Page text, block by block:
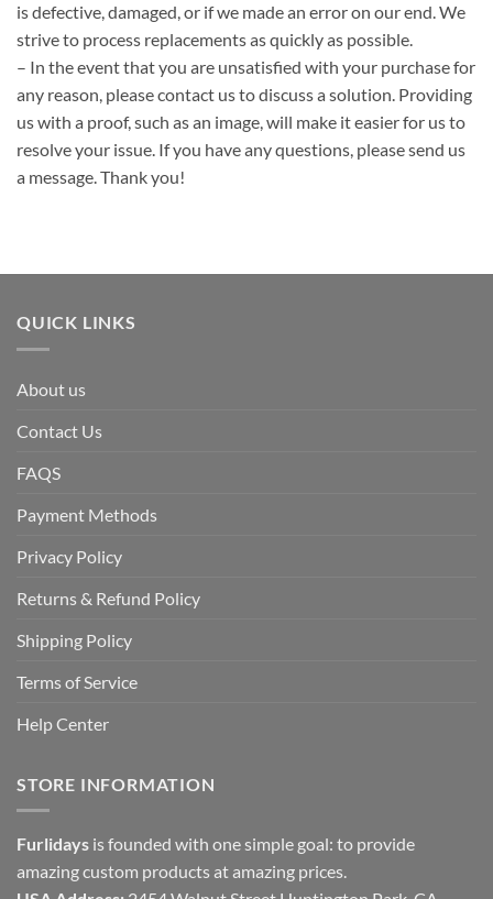
is defective, damaged, or if we made an error on our end. We
strive to process replacements as quickly as possible.
– In the event that you are unsatisfied with your purchase for
any reason, please contact us to discuss a solution. Providing
us with a proof, such as an image, will make it easier for us to
resolve your issue. If you have any questions, please send us
a message. Thank you!
QUICK LINKS
About us
Contact Us
FAQS
Payment Methods
Privacy Policy
Returns & Refund Policy
Shipping Policy
Terms of Service
Help Center
STORE INFORMATION
Furlidays is founded with one simple goal: to provide
amazing custom products at amazing prices.